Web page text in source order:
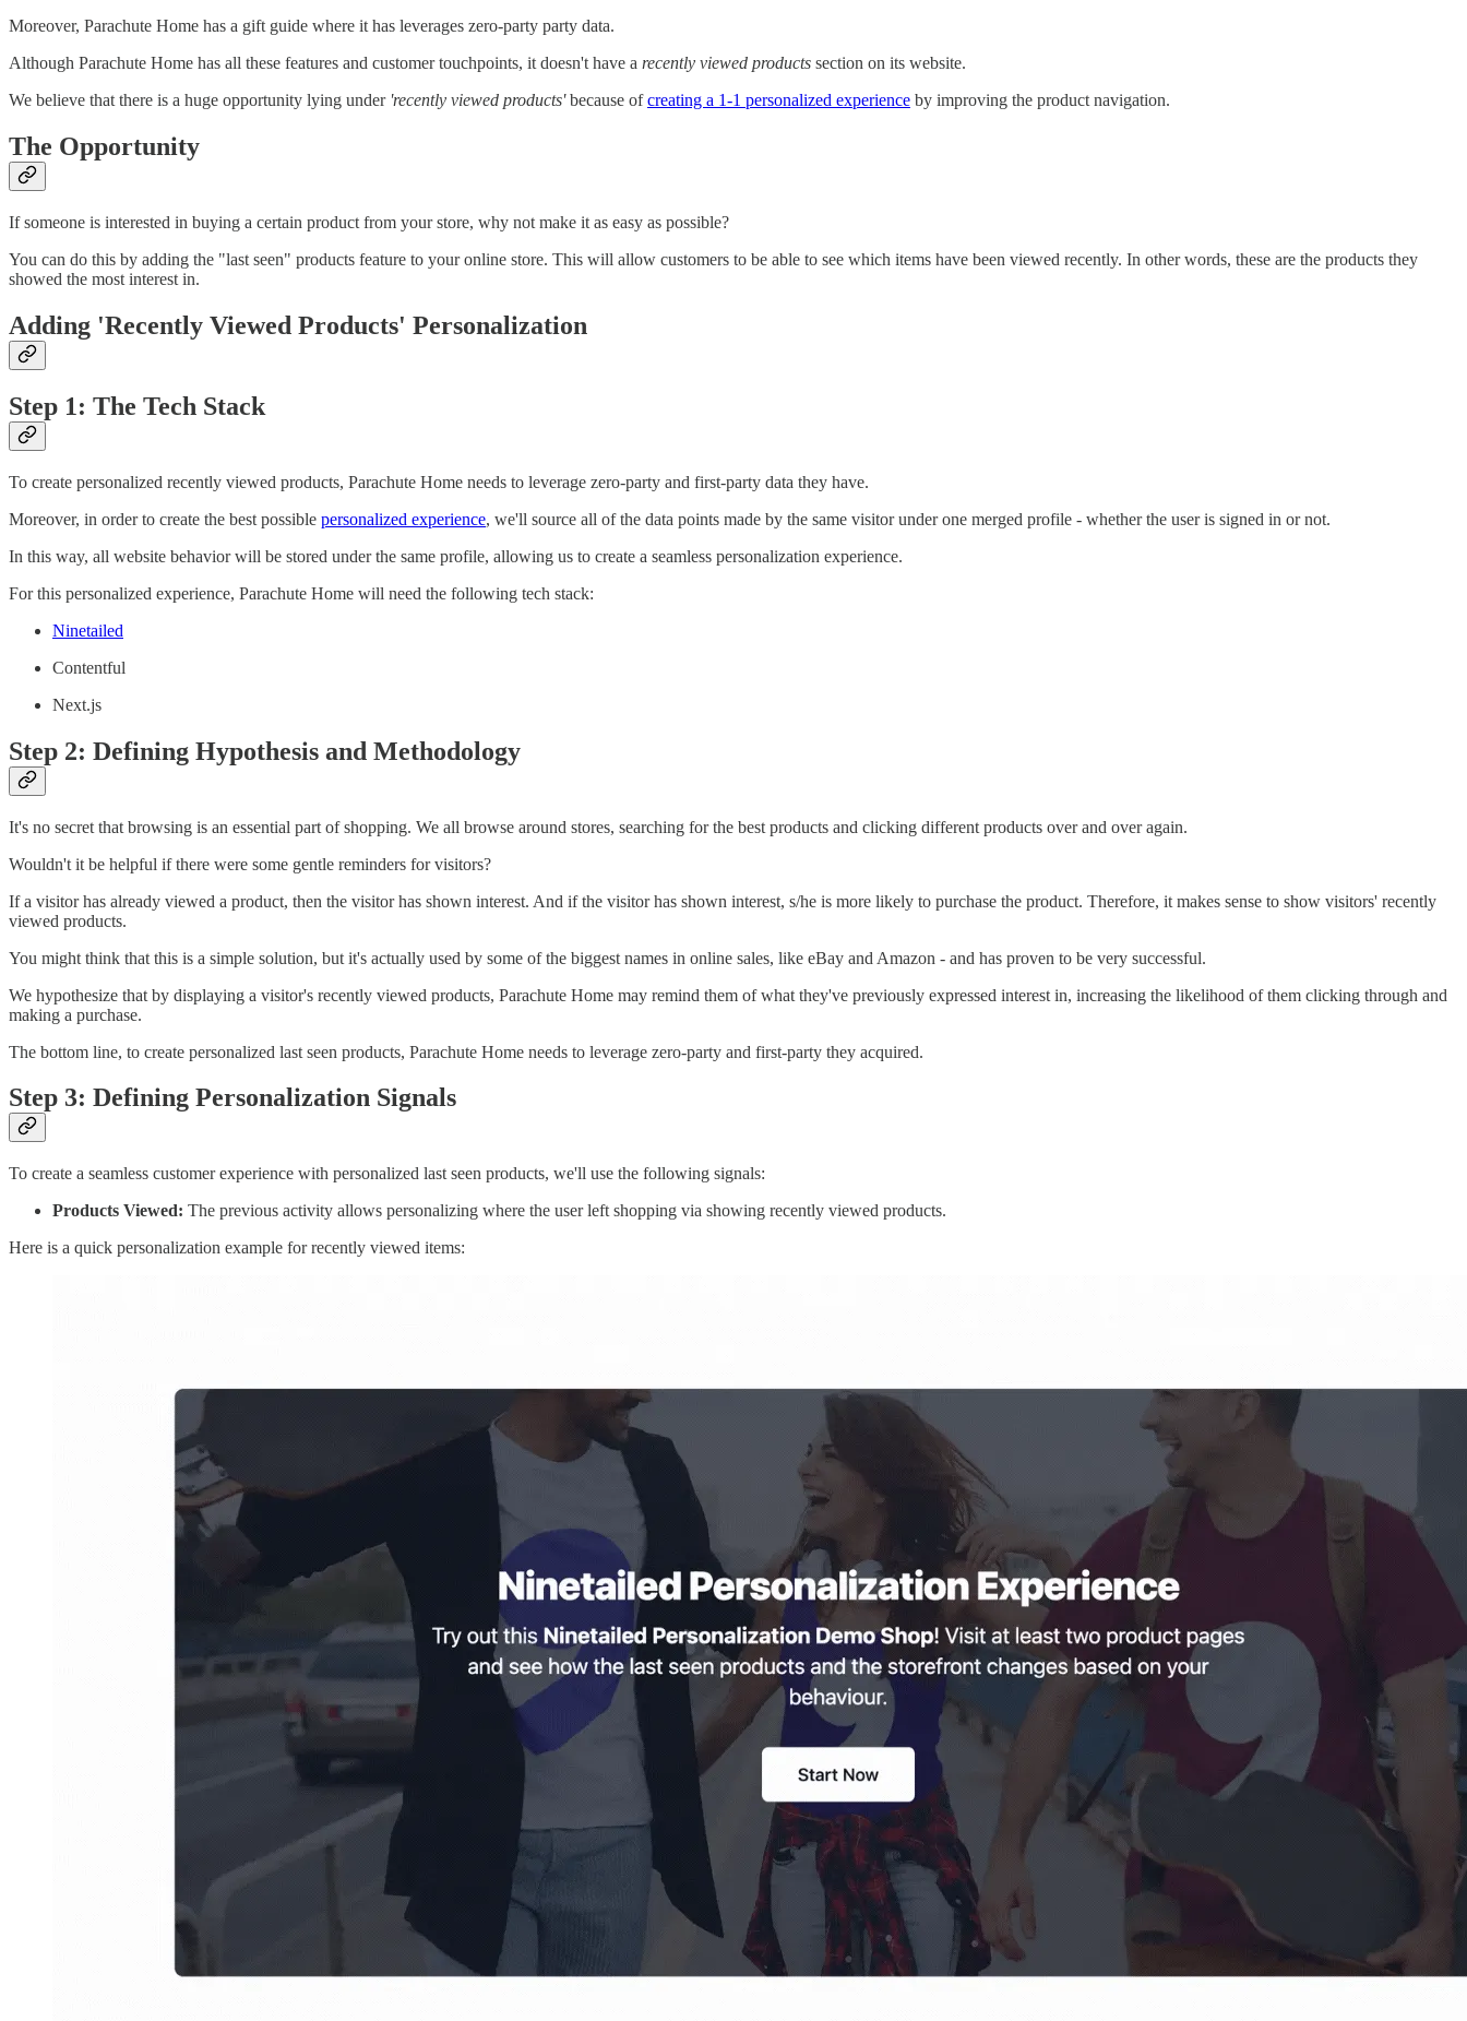
Moreover, Parachute Home has a gift guide where it has leverages zero-party party data.
Although Parachute Home has all these features and customer touchpoints, it doesn't have a recently viewed products section on its website.
We believe that there is a huge opportunity lying under 'recently viewed products'because ofcreating a 1-1 personalized experience by improving the product navigation.
The Opportunity
If someone is interested in buying a certain product from your store, why not make it as easy as possible?
You can do this by adding the "last seen" products feature to your online store. This will allow customers to be able to see which items have been viewed recently. In other words, these are the products they
showed the most interest in.
Adding 'Recently Viewed Products' Personalization
Step 1: The Tech Stack
To create personalized recently viewed products, Parachute Home needs to leverage zero-party and first-party data they have.
Moreover, in order to create the best possible personalized experience, we'll source all of the data points made by the same visitor under one merged profile - whether the user is signed in or not.
In this way, all website behavior will be stored under the same profile, allowing us to create a seamless personalization experience.
For this personalized experience, Parachute Home will need the following tech stack:
Ninetailed
Contentful
Next.js
Step 2: Defining Hypothesis and Methodology
It's no secret that browsing is an essential part of shopping. We all browse around stores, searching for the best products and clicking different products over and over again.
Wouldn't it be helpful if there were some gentle reminders for visitors?
If a visitor has already viewed a product, then the visitor has shown interest. And if the visitor has shown interest, s/he is more likely to purchase the product. Therefore, it makes sense to show visitors' recently
viewed products.
You might think that this is a simple solution, but it's actually used by some of the biggest names in online sales, like eBay and Amazon - and has proven to be very successful.
We hypothesize that by displaying a visitor's recently viewed products, Parachute Home may remind them of what they've previously expressed interest in, increasing the likelihood of them clicking through and
making a purchase.
The bottom line, to create personalized last seen products, Parachute Home needs to leverage zero-party and first-party they acquired.
Step 3: Defining Personalization Signals
To create a seamless customer experience with personalized last seen products, we'll use the following signals:
Products Viewed: The previous activity allows personalizing where the user left shopping via showing recently viewed products.
Here is a quick personalization example for recently viewed items: